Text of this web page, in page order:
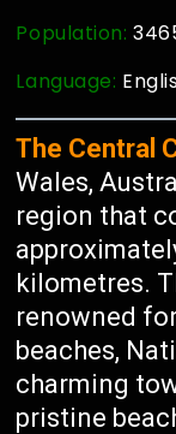
Population:
Language:
The Central
Wales,
region that
kilometres.
renowned
beaches,
charming
pristine